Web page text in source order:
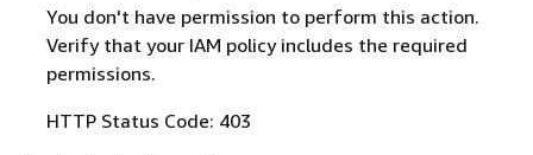
You don't have permission to perform this action.
Verify that your IAM policy includes the required
permissions.
HTTP Status Code: 403